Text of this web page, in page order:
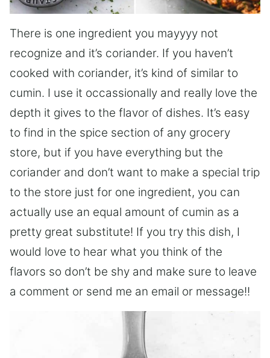
There is one ingredient you mayyyy not
recognize and it’s coriander. If you haven’t
cooked with coriander, it’s kind of similar to
cumin. I use it occassionally and really love the
depth it gives to the flavor of dishes. It’s easy
to find in the spice section of any grocery
store, but if you have everything but the
coriander and don’t want to make a special trip
to the store just for one ingredient, you can
actually use an equal amount of cumin as a
pretty great substitute! If you try this dish, I
would love to hear what you think of the
flavors so don’t be shy and make sure to leave
a comment or send me an email or message!!